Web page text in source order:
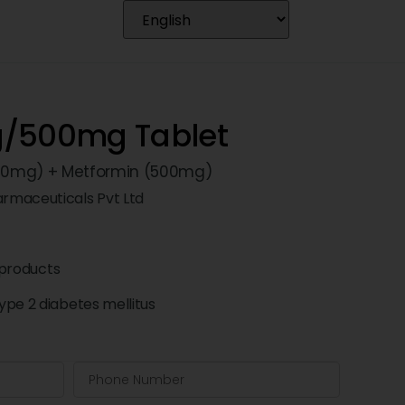
500mg Tablet
+ Metformin (500mg)
Pvt Ltd
2 diabetes mellitus